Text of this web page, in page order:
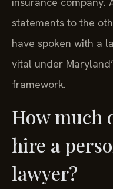
statements to the
have spoken with a
vital under
framework.
How much
hire a
lawyer?